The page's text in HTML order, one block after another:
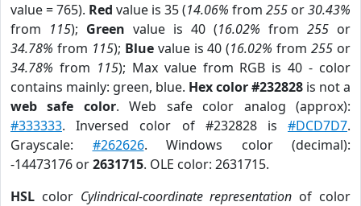
value = 765). Red value is 35 (14.06% from 255 or30.43%
from 115); Green value is 40 (16.02% from 255 or
34.78% from 115); Bluevalue is 40 (16.02% from255 or
34.78% from 115); Max value from RGB is 40 - color
contains mainly: green, blue. Hex color #232828 is not a
web safe color. Web safe color analog (approx):
#333333. Inversed color of #232828 is #DCD7D7.
Grayscale: #262626. Windows color (decimal):
-14473176 or2631715. OLE color: 2631715.
HSL color Cylindrical-coordinate representation of color